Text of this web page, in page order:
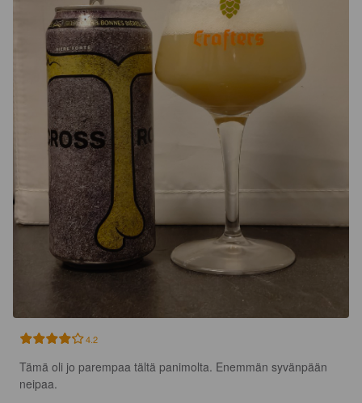
4.2
Tämä oli jo parempaa tältä panimolta. Enemmän syvänpään
neipaa.